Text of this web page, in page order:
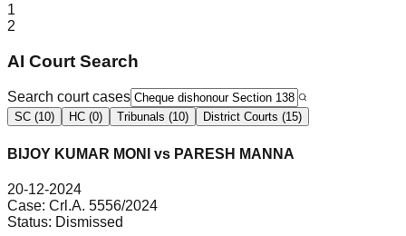
1
2
AI Court Search
Search court cases
SC (10) HC (0) Tribunals (10) District Courts (15)
BIJOY KUMAR MONI vs PARESH MANNA
20-12-2024
Case: Crl.A. 5556/2024
Status: Dismissed